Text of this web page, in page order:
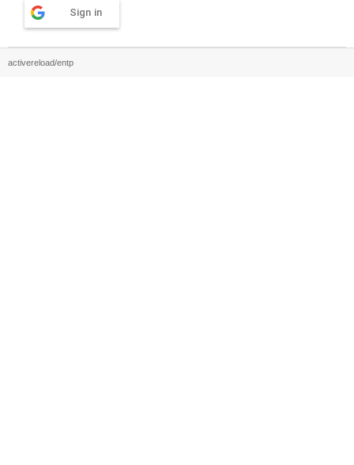
Sign in
activereload/entp